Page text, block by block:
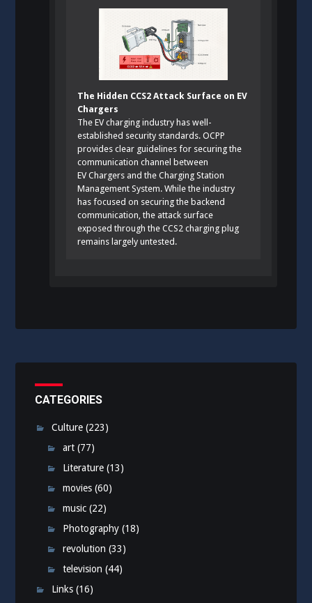
The Hidden CCS2 Attack Surface on EV
Chargers
The EV charging industry has well-
established security standards. OCPP
provides clear guidelines for securing the
communication channel between
EV Chargers and the Charging Station
Management System. While the industry
has focused on securing the backend
communication, the attack surface
exposed through the CCS2 charging plug
remains largely untested.
CATEGORIES
Culture (223)
art (77)
Literature (13)
movies (60)
music (22)
Photography (18)
revolution (33)
television (44)
Links (16)